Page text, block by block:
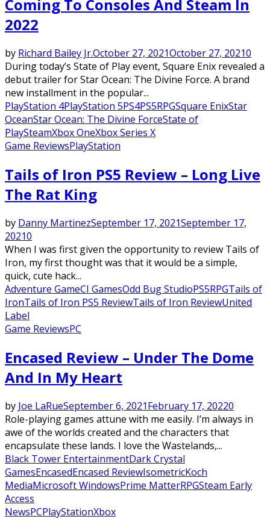
Coming To Consoles And Steam In
2022
by Richard Bailey Jr.October 27, 2021October 27, 20210
During today’s State of Play event, Square Enix revealed a
debut trailer for Star Ocean: The Divine Force. A brand
new installment in the popular...
PlayStation 4PlayStation 5PS4PS5RPGSquare EnixStar
OceanStar Ocean: The Divine ForceState of
PlaySteamXbox OneXbox Series X
Game ReviewsPlayStation
Tails of Iron PS5 Review – Long Live
The Rat King
by Danny MartinezSeptember 17, 2021September 17,
20210
When I was first given the opportunity to review Tails of
Iron, my first thought was that it would be a simple,
quick, cute hack...
Adventure GameCI GamesOdd Bug StudioPS5RPGTails of
IronTails of Iron PS5 ReviewTails of Iron ReviewUnited
Label
Game ReviewsPC
Encased Review – Under The Dome
And In My Heart
by Joe LaRueSeptember 6, 2021February 17, 20220
Role-playing games attune with me easily. I’m always in
awe of the worlds created and the characters that
encapsulate these lands. I love the Wastelands,...
Black Tower EntertainmentDark Crystal
GamesEncasedEncased ReviewIsometricKoch
MediaMicrosoft WindowsPrime MatterRPGSteam Early
Access
NewsPCPlayStationXbox